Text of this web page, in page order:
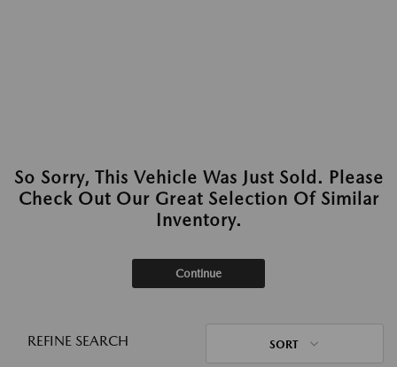
So Sorry, This Vehicle Was Just Sold. Please
Check Out Our Great Selection Of Similar
Inventory.
Continue
REFINE SEARCH SORT